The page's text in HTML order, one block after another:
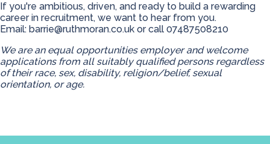
If you're ambitious, driven, and ready to build a rewarding
career in recruitment, we want to hear from you.
Email: barrie@ruthmoran.co.uk or call 07487508210
We are an equal opportunities employer and welcome
applications from all suitably qualified persons regardless
of their race, sex, disability, religion/belief, sexual
orientation, or age.